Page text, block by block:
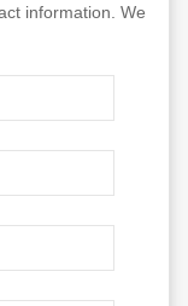
information. We